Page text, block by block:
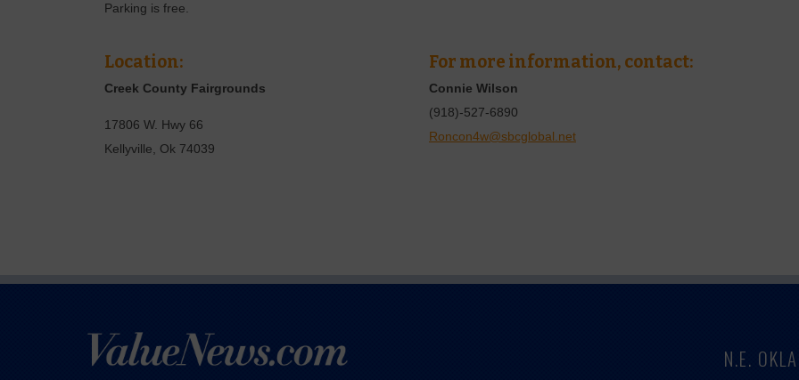
Parking is free.
Location:
Creek County Fairgrounds
17806 W. Hwy 66
Kellyville
Ok 74039
For more information, contact:
Connie Wilson
(918)-527-6890
Roncon4w@sbcglobal.net
N.E.